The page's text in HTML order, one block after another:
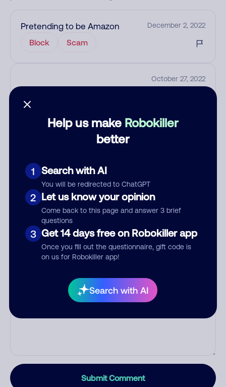
Help us make Robokiller
better
1 Search with AI
You will be redirected to ChatGPT
2 Let us know your opinion
Come back to this page and answer 3 brief
questions
3 Get 14 days free on Robokiller app
Once you fill out the questionnaire, gift code is
on us for Robokiller app!
Search with AI
Pretending to be Amazon December 2, 2022
Block Scam
October 27, 2022
Add comment
Who called?
Category
Submit Comment